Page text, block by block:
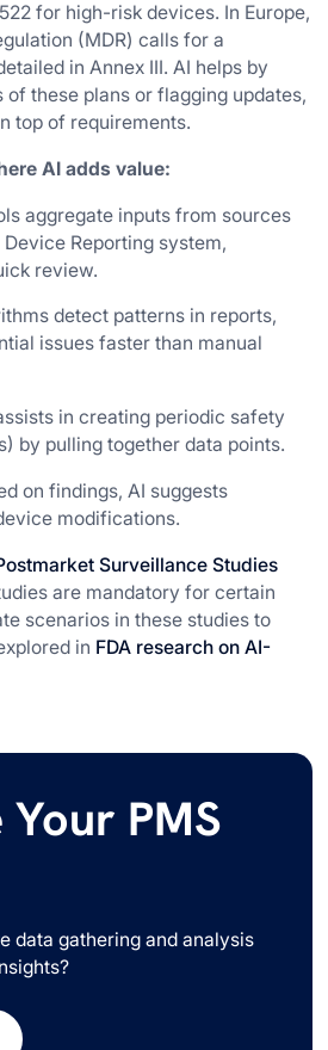
for high-risk devices. In Europe,
(MDR) calls for a
in Annex III. AI helps by
these plans or flagging updates,
top of requirements.
AI adds value:
aggregate inputs from sources
Reporting system,
review.
detect patterns in reports,
issues faster than manual
in creating periodic safety
by pulling together data points.
on findings, AI suggests
modifications.
Surveillance Studies
are mandatory for certain
scenarios in these studies to
in FDA research on AI-
PMS
data gathering and analysis